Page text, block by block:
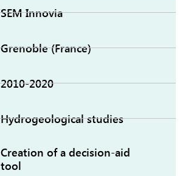
SEM Innovia
Grenoble (France)
2010-2020
Hydrogeological studies
Creation of a decision-aid
tool